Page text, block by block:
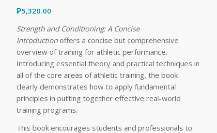
₱5,320.00
Strength and Conditioning: A Concise
Introductionoffers a concise but comprehensive
overview of training for athletic performance.
Introducing essential theory and practical techniques in
all of the core areas of athletic training, the book
clearly demonstrates how to apply fundamental
principles in putting together effective real-world
training programs.
This book encourages students and professionals to